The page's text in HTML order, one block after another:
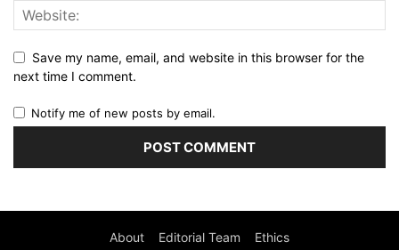
Save my name, email, and website in this browser for the
next time I comment.
Notify me of new posts by email.
About Editorial Team Ethics